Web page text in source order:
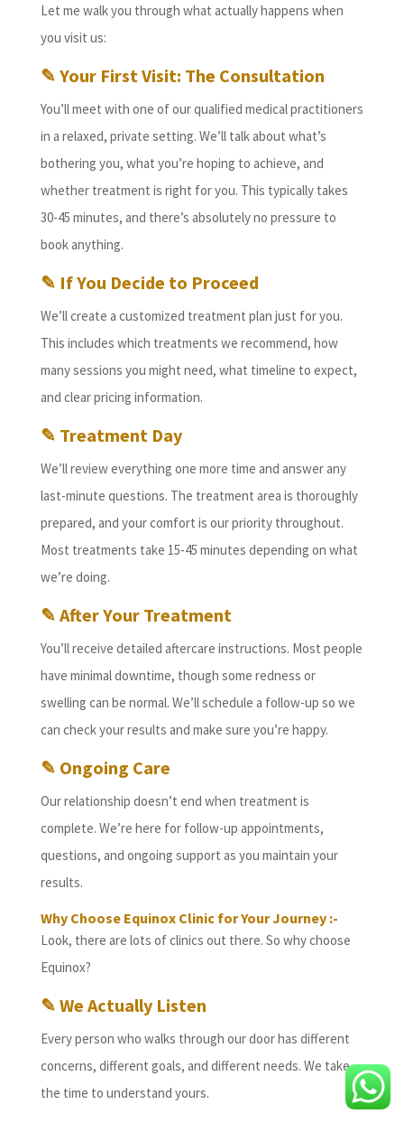
Let me walk you through what actually happens when
you visit us:
✎ Your First Visit: The Consultation
You’ll meet with one of our qualified medical practitioners
in a relaxed, private setting. We’ll talk about what’s
bothering you, what you’re hoping to achieve, and
whether treatment is right for you. This typically takes
30-45 minutes, and there’s absolutely no pressure to
book anything.
✎ If You Decide to Proceed
We’ll create a customized treatment plan just for you.
This includes which treatments we recommend, how
many sessions you might need, what timeline to expect,
and clear pricing information.
✎ Treatment Day
We’ll review everything one more time and answer any
last-minute questions. The treatment area is thoroughly
prepared, and your comfort is our priority throughout.
Most treatments take 15-45 minutes depending on what
we’re doing.
✎ After Your Treatment
You’ll receive detailed aftercare instructions. Most people
have minimal downtime, though some redness or
swelling can be normal. We’ll schedule a follow-up so we
can check your results and make sure you’re happy.
✎ Ongoing Care
Our relationship doesn’t end when treatment is
complete. We’re here for follow-up appointments,
questions, and ongoing support as you maintain your
results.
Why Choose Equinox Clinic for Your Journey :-
Look, there are lots of clinics out there. So why choose
Equinox?
✎ We Actually Listen
Every person who walks through our door has different
concerns, different goals, and different needs. We take
the time to understand yours.